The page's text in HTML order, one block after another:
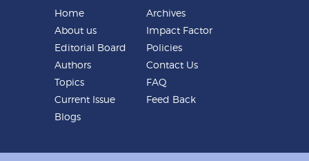
Home
About us
Editorial Board
Authors
Topics
Current Issue
Blogs
Archives
Impact Factor
Policies
Contact Us
FAQ
Feed Back